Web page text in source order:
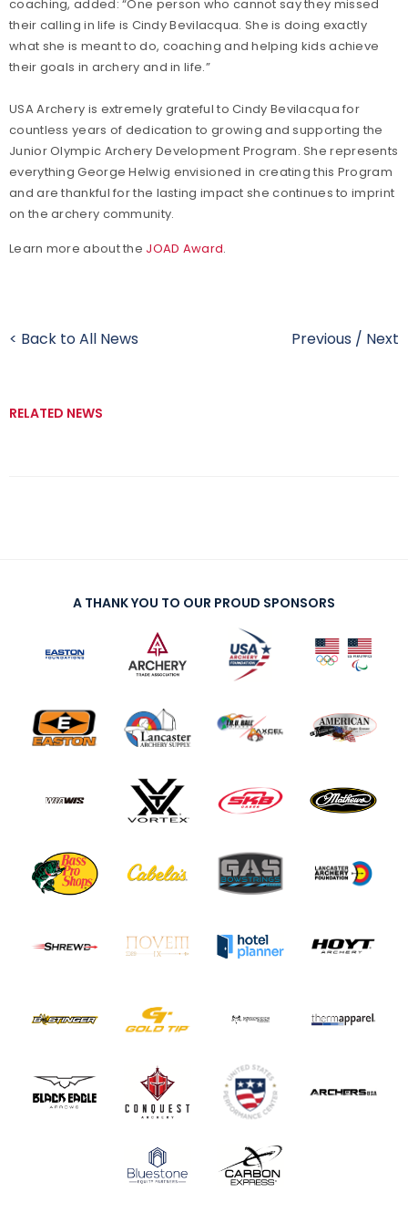
coaching, added: “One person who cannot say they missed
their calling in life is Cindy Bevilacqua. She is doing exactly
what she is meant to do, coaching and helping kids achieve
their goals in archery and in life.”
USA Archery is extremely grateful to Cindy Bevilacqua for
countless years of dedication to growing and supporting the
Junior Olympic Archery Development Program. She represents
everything George Helwig envisioned in creating this Program
and are thankful for the lasting impact she continues to imprint
on the archery community.
Learn more about the JOAD Award.
< Back to All News Previous / Next
RELATED NEWS
A THANK YOU TO OUR PROUD SPONSORS